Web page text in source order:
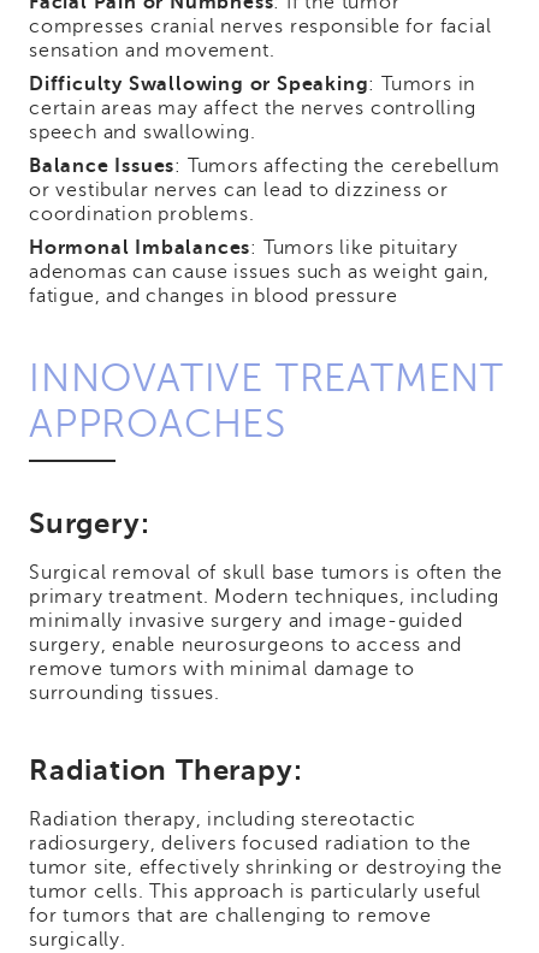
compresses cranial nerves responsible for facial
sensation and movement.
Difficulty Swallowing or Speaking: Tumors in
certain areas may affect the nerves controlling
speech and swallowing.
Balance Issues: Tumors affecting the cerebellum
or vestibular nerves can lead to dizziness or
coordination problems.
Hormonal Imbalances: Tumors like pituitary
adenomas can cause issues such as weight gain,
fatigue, and changes in blood pressure
INNOVATIVE TREATMENT
APPROACHES
Surgery:
Surgical removal of skull base tumors is often the
primary treatment. Modern techniques, including
minimally invasive surgery and image-guided
surgery, enable neurosurgeons to access and
remove tumors with minimal damage to
surrounding tissues.
Radiation Therapy:
Radiation therapy, including stereotactic
radiosurgery, delivers focused radiation to the
tumor site, effectively shrinking or destroying the
tumor cells. This approach is particularly useful
for tumors that are challenging to remove
surgically.